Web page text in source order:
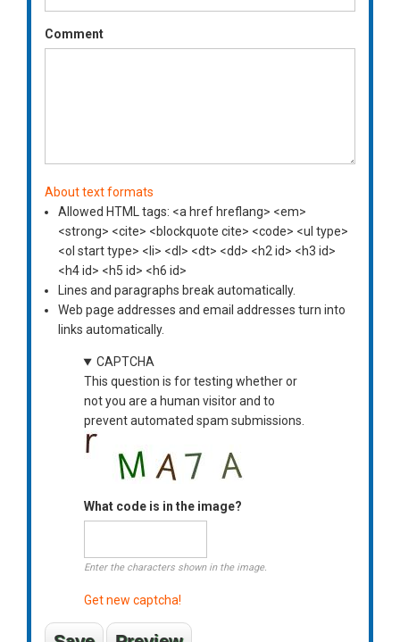
Comment
About text formats
Allowed HTML tags: <a href hreflang> <em>
<strong> <cite> <blockquote cite> <code> <ul type>
<ol start type> <li> <dl> <dt> <dd> <h2 id> <h3 id>
<h4 id> <h5 id> <h6 id>
Lines and paragraphs break automatically.
Web page addresses and email addresses turn into
links automatically.
CAPTCHA
This question is for testing whether or
not you are a human visitor and to
prevent automated spam submissions.
What code is in the image?
Enter the characters shown in the image.
Get new captcha!